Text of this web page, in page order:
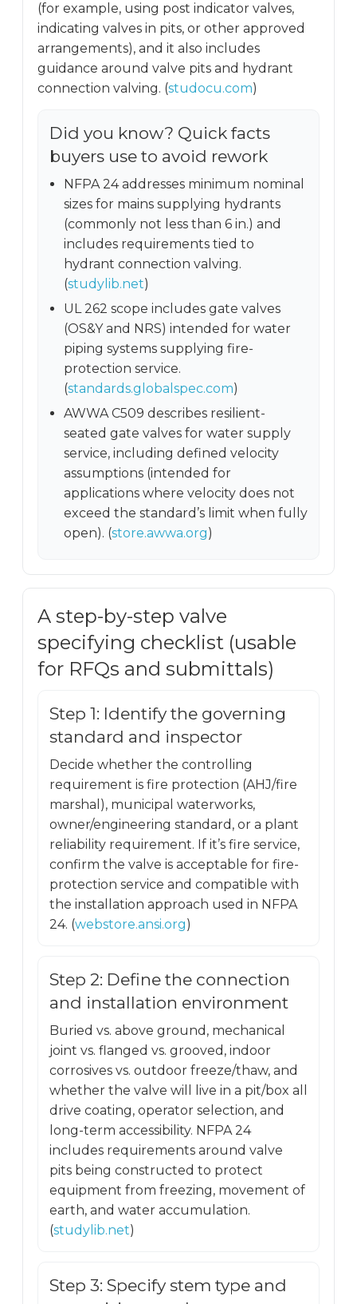
(for example, using post indicator valves,
indicating valves in pits, or other approved
arrangements), and it also includes
guidance around valve pits and hydrant
connection valving. (studocu.com)
Did you know? Quick facts
buyers use to avoid rework
NFPA 24 addresses minimum nominal
sizes for mains supplying hydrants
(commonly not less than 6 in.) and
includes requirements tied to
hydrant connection valving.
(studylib.net)
UL 262 scope includes gate valves
(OS&Y and NRS) intended for water
piping systems supplying fire-
protection service.
(standards.globalspec.com)
AWWA C509 describes resilient-
seated gate valves for water supply
service, including defined velocity
assumptions (intended for
applications where velocity does not
exceed the standard’s limit when fully
open). (store.awwa.org)
A step-by-step valve
specifying checklist (usable
for RFQs and submittals)
Step 1: Identify the governing
standard and inspector
Decide whether the controlling
requirement is fire protection (AHJ/fire
marshal), municipal waterworks,
owner/engineering standard, or a plant
reliability requirement. If it’s fire service,
confirm the valve is acceptable for fire-
protection service and compatible with
the installation approach used in NFPA
24. (webstore.ansi.org)
Step 2: Define the connection
and installation environment
Buried vs. above ground, mechanical
joint vs. flanged vs. grooved, indoor
corrosives vs. outdoor freeze/thaw, and
whether the valve will live in a pit/box all
drive coating, operator selection, and
long-term accessibility. NFPA 24
includes requirements around valve
pits being constructed to protect
equipment from freezing, movement of
earth, and water accumulation.
(studylib.net)
Step 3: Specify stem type and